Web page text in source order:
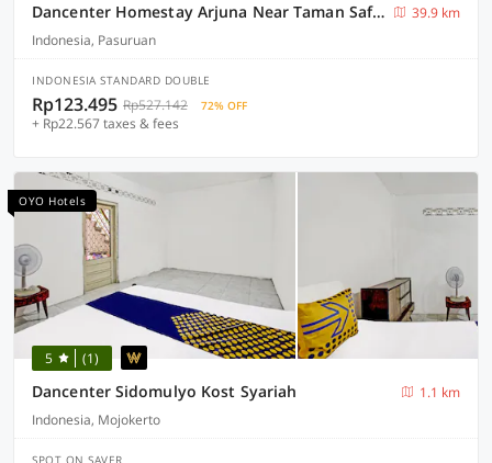
Dancenter Homestay Arjuna Near Taman Safari Prigen
39.9 km
Indonesia, Pasuruan
INDONESIA STANDARD DOUBLE
Rp123.495 Rp527.142 72% OFF
+ Rp22.567 taxes & fees
OYO Hotels
5 (1)
Dancenter Sidomulyo Kost Syariah
1.1 km
Indonesia, Mojokerto
SPOT ON SAVER